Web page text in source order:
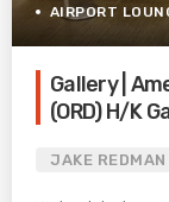
AIRPORT
Gallery |
(ORD) H/K
JAKE REDMAN